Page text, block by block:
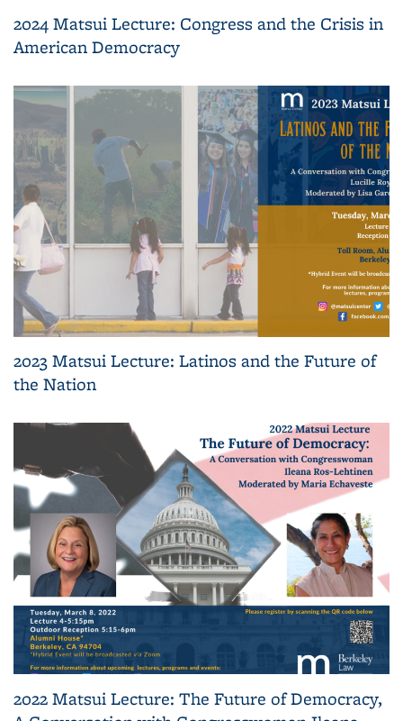
2024 Matsui Lecture: Congress and the Crisis in
American Democracy
2023 Matsui Lecture: Latinos and the Future of
the Nation
2022 Matsui Lecture: The Future of Democracy,